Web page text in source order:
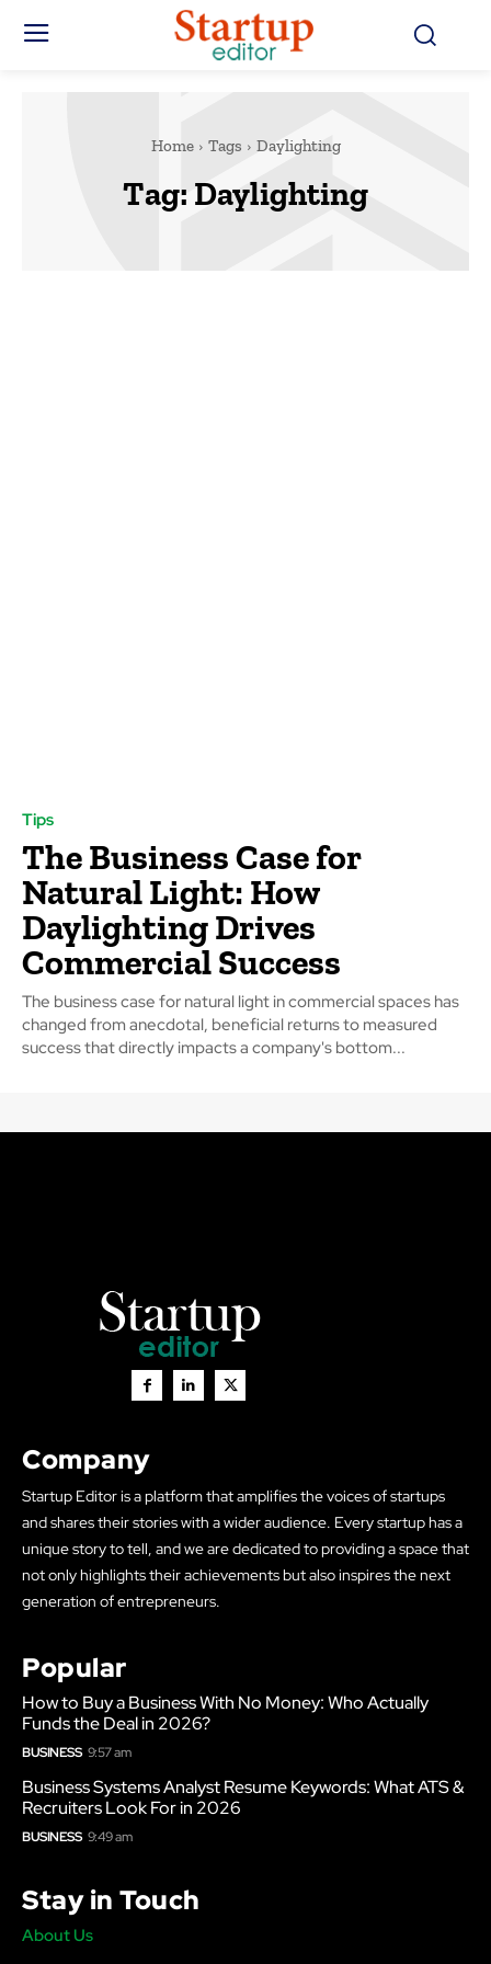
Home Tags Daylighting
Tag: Daylighting
Tips
The Business Case for
Natural Light: How
Daylighting Drives
Commercial Success
The business case for natural light in commercial spaces has
changed from anecdotal, beneficial returns to measured
success that directly impacts a company's bottom...
Company
Startup Editor is a platform that amplifies the voices of startups
and shares their stories with a wider audience. Every startup has a
unique story to tell, and we are dedicated to providing a space that
not only highlights their achievements but also inspires the next
generation of entrepreneurs.
Popular
How to Buy a Business With No Money: Who Actually
Funds the Deal in 2026?
BUSINESS 9:57 am
Business Systems Analyst Resume Keywords: What ATS &
Recruiters Look For in 2026
BUSINESS 9:49 am
Stay in Touch
About Us